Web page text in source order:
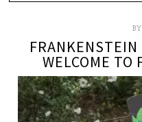
FRANKENSTEIN
WELCOME TO